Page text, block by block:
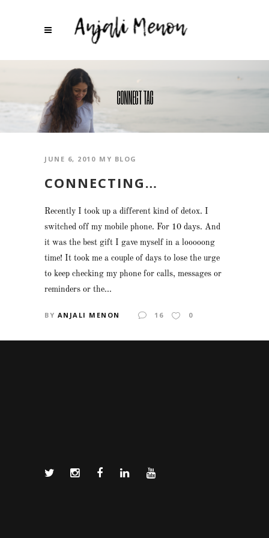
CONNECT TAG
JUNE 6, 2010 MY BLOG
CONNECTING…
Recently I took up a different kind of detox. I
switched off my mobile phone. For 10 days. And
it was the best gift I gave myself in a looooong
time! It took me a couple of days to lose the urge
to keep checking my phone for calls, messages or
reminders or the...
BY ANJALI MENON 16 0